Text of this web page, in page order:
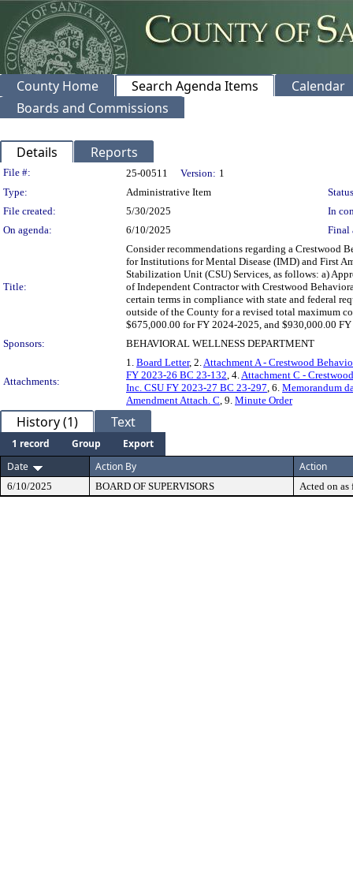
County Home Search Agenda Items
Calendar
Boards and Commissions
Details Reports
Legislation Details
File #: 25-00511 Version: 1
Type:
Administrative Item
File created:
5/30/2025
In
On agenda:
6/10/2025 Final
Title:
Consider recommendations regarding a Crestwood
for Institutions for Mental Disease (IMD) and First
Stabilization Unit (CSU) Services, as follows: a)
of Independent Contractor with Crestwood
certain terms in compliance with state and federal
outside of the County for a revised total maximum
$675,000.00 for FY 2024-2025, and $930,000.00
Sponsors:
BEHAVIORAL WELLNESS DEPARTMENT
Attachments:
1. Board Letter, 2.Attachment A - Crestwood
FY 2023-26 BC 23-132, 4.Attachment C -
Inc. CSU FY 2023-27 BC 23-297, 6. Memorandum
Amendment Attach. C, 9. Minute Order
History (1) Text
1 record Group
Export
Date
Action By Action
6/10/2025 BOARD OF SUPERVISORS Acted on